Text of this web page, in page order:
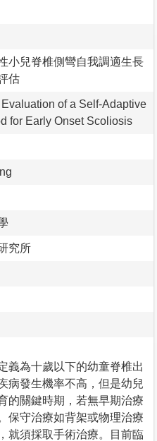
小兒脊椎側彎自我調適生長
估
of a Self-Adaptive
for Early Onset Scoliosis
究所
義為十歲以下的幼童脊椎出
病發生機率不高，但是幼兒
的關鍵時期，若無早期治療
保守治療如背架或物理治療
就須採取手術治療。目前臨